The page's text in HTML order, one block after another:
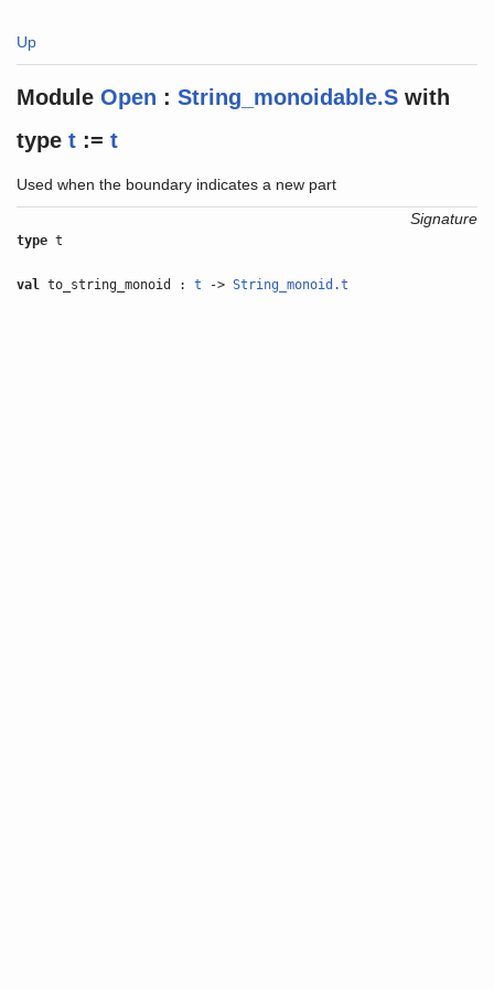
Up
Module Open :String_monoidable.S with
type t :=t
Used when the boundary indicates a new part
Signature
type t
val to_string_monoid :t ->String_monoid.t